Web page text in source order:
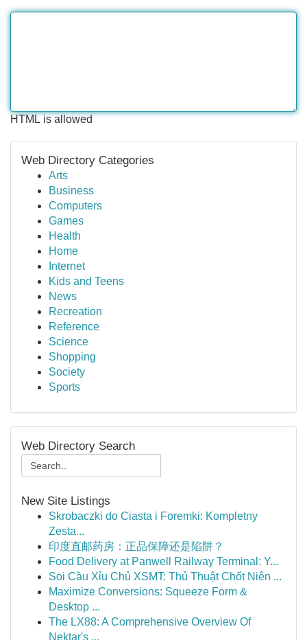
HTML is allowed
Web Directory Categories
Arts
Business
Computers
Games
Health
Home
Internet
Kids and Teens
News
Recreation
Reference
Science
Shopping
Society
Sports
Web Directory Search
New Site Listings
Skrobaczki do Ciasta i Foremki: Kompletny
Zesta...
印度直邮药房：正品保障还是陷阱？
Food Delivery at Panwell Railway Terminal: Y...
Soi Cầu Xỉu Chủ XSMT: Thủ Thuật Chốt Niên ...
Maximize Conversions: Squeeze Form &
Desktop ...
The LX88: A Comprehensive Overview Of
Nektar's ...